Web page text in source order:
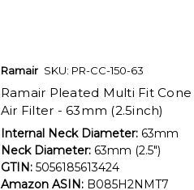
Ramair SKU: PR-CC-150-63
Ramair Pleated Multi Fit Cone
Air Filter - 63mm (2.5inch)
Internal Neck Diameter: 63mm
Neck Diameter: 63mm (2.5")
GTIN: 5056185613424
Amazon ASIN: B085H2NMT7